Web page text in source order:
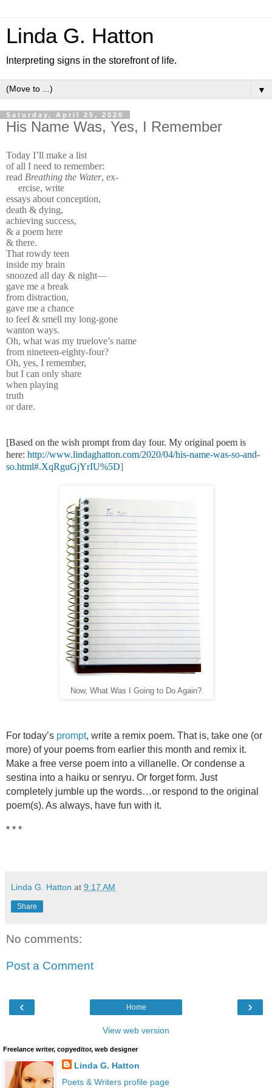
Linda G. Hatton
Interpreting signs in the storefront of life.
▼
Saturday, April 25, 2020
His Name Was, Yes, I Remember
Today I’ll make a list
of all I need to remember:
read Breathing the Water, ex-
ercise, write
essays about conception,
death & dying,
achieving success,
& a poem here
& there.
That rowdy teen
inside my brain
snoozed all day & night—
gave me a break
from distraction,
gave me a chance
to feel & smell my long-gone
wanton ways.
Oh, what was my truelove’s name
from nineteen-eighty-four?
Oh, yes, I remember,
but I can only share
when playing
truth
or dare.
[Based on the wish prompt from day four. My original poem is
here: http://www.lindaghatton.com/2020/04/his-name-was-so-and-
so.html#.XqRguGjYrIU%5D]
Now, What Was I Going to Do Again?
For today’s prompt, write a remix poem. That is, take one (or
more) of your poems from earlier this month and remix it.
Make a free verse poem into a villanelle. Or condense a
sestina into a haiku or senryu. Or forget form. Just
completely jumble up the words…or respond to the original
poem(s). As always, have fun with it.
* * *
Linda G. Hatton at 9:17 AM
Share
No comments:
Post a Comment
‹ ›
Home
View web version
Freelance writer, copyeditor, web designer
Linda G. Hatton
Poets & Writers profile page